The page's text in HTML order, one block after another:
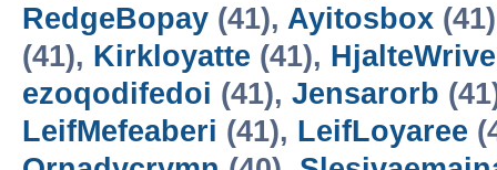
RedgeBopay (41), Ayitosbox
(41), Kirkloyatte (41), HjalteWrive
ezoqodifedoi (41), Jensarorb
LeifMefeaberi (41), LeifLoyaree